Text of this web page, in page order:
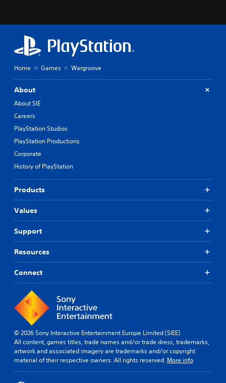
Home Games Wargroove
About
About SIE
Careers
PlayStation Studios
PlayStation Productions
Corporate
History of PlayStation
Products
Values
Support
Resources
Connect
© 2026 Sony Interactive Entertainment Europe Limited (SIEE)
All content, games titles, trade names and/or trade dress, trademarks,
artwork and associated imagery are trademarks and/or copyright
material of their respective owners. All rights reserved. More info